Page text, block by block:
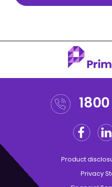
Facebook
Product
Privacy